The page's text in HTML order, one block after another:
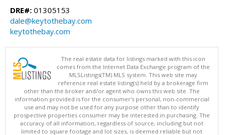
DRE#: 01305153
dale@keytothebay.com
keytothebay.com
The real estate data for listings marked with this icon
comes from the Internet Data Exchange program of the
MLSListings(TM) MLS system. This web site may
reference real estate listing(s) held by a brokerage firm
other than the broker and/or agent who owns this web site. The
information provided is for the consumer's personal, non-commercial
use and may not be used for any purpose other than to identify
prospective properties consumer may be interested in purchasing. The
accuracy of all information, regardless of source, including but not
limited to square footage and lot sizes, is deemed reliable but not